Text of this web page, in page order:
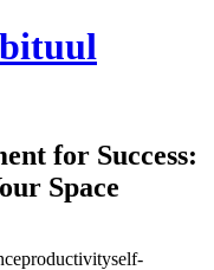
for Success:
Space
productivityself-